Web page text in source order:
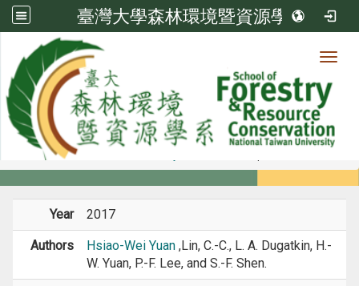
臺灣大學森林環境暨資源學系
Member
Members
Year 2017
Authors Hsiao-Wei Yuan ,Lin, C.-C., L. A. Dugatkin, H.-
W. Yuan, P.-F. Lee, and S.-F. Shen.